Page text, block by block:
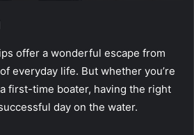
offer a wonderful escape from
everyday life. But whether you’re
first-time boater, having the right
day on the water.